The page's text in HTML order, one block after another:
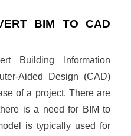
BIM TO CAD
Building Information
Aided Design (CAD)
of a project. There are
is a need for BIM to
is typically used for